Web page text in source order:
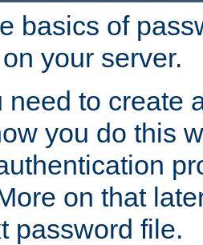
basics of
your server.
need to create
you do this
on that
password file.